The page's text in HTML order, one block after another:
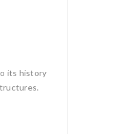
its history